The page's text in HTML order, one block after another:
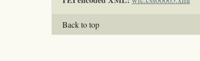
Back to top